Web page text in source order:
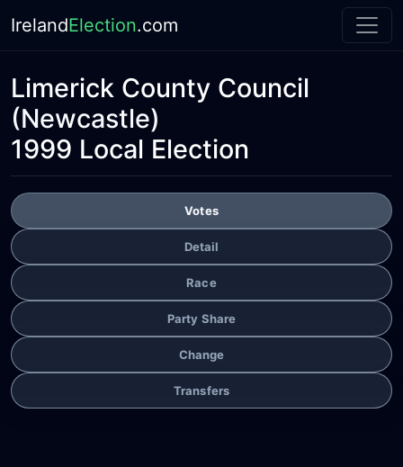
IrelandElection.com
Limerick County Council
(Newcastle)
1999 Local Election
Votes
Detail
Race
Party Share
Change
Transfers